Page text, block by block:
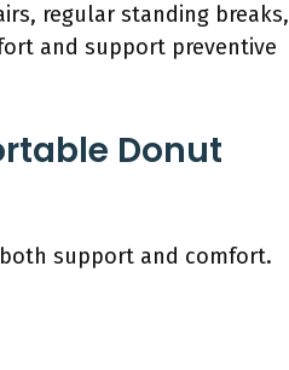
regular standing breaks,
and support preventive
Donut
support and comfort.